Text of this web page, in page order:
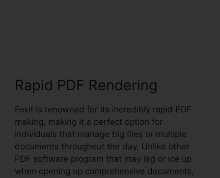
Rapid PDF Rendering
Foxit is renowned for its incredibly rapid PDF
making, making it a perfect option for
individuals that manage big files or multiple
documents throughout the day. Unlike other
PDF software program that may lag or ice up
when opening up comprehensive documents,